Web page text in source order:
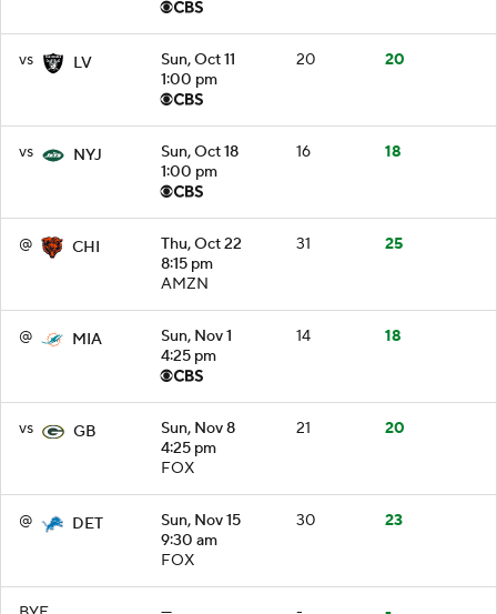
vs LV
Sun, Oct 11
1:00 pm
20 20
vs NYJ
Sun, Oct 18
1:00 pm
16 18
@ CHI
Thu, Oct 22
8:15 pm
AMZN
31 25
@ MIA
Sun, Nov 1
4:25 pm
14 18
vs GB
Sun, Nov 8
4:25 pm
FOX
21 20
@ DET
Sun, Nov 15
9:30 am
FOX
30 23